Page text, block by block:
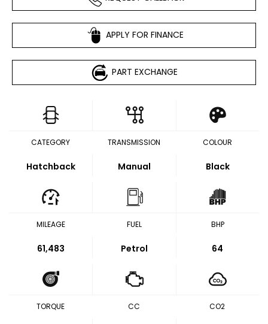
APPLY FOR FINANCE
PART EXCHANGE
CATEGORY
Hatchback
TRANSMISSION
Manual
COLOUR
Black
MILEAGE
61,483
FUEL
Petrol
BHP
64
TORQUE CC CO2